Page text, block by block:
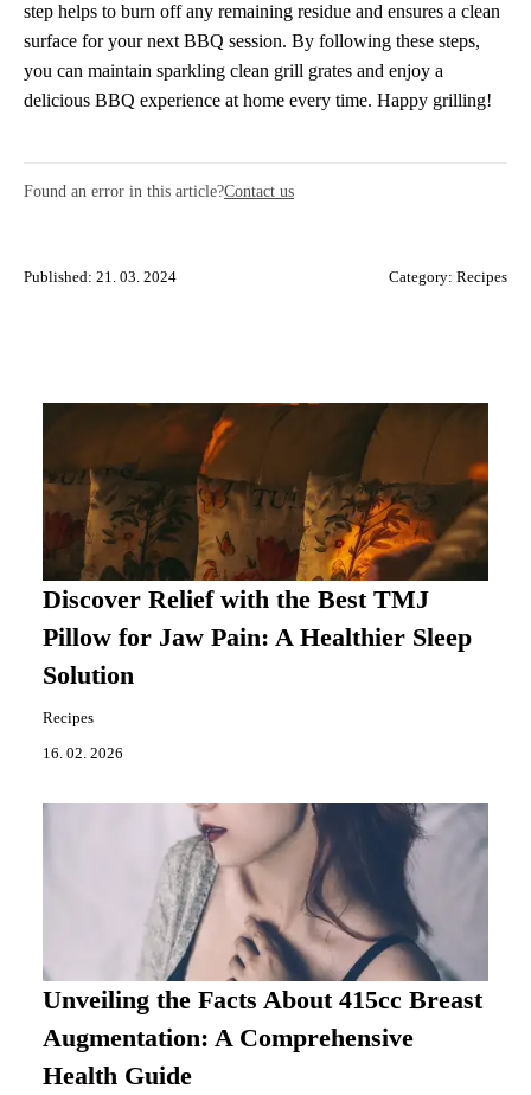
step helps to burn off any remaining residue and ensures a clean
surface for your next BBQ session. By following these steps,
you can maintain sparkling clean grill grates and enjoy a
delicious BBQ experience at home every time. Happy grilling!
Found an error in this article?Contact us
Published: 21. 03. 2024 Category: Recipes
Discover Relief with the Best TMJ
Pillow for Jaw Pain: A Healthier Sleep
Solution
Recipes
16. 02. 2026
Unveiling the Facts About 415cc Breast
Augmentation: A Comprehensive
Health Guide